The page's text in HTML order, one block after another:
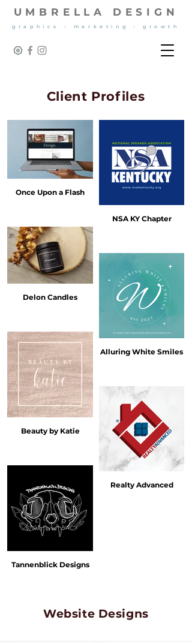
UMBRELLA DESIGN
graphics - marketing - growth
Client Profiles
Once Upon a Flash
NSA KY Chapter
Delon Candles
Alluring White Smiles
Beauty by Katie
Realty Advanced
Tannenblick Designs
Website Designs